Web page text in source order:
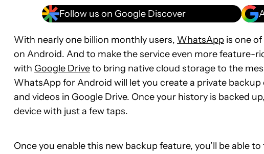
Follow us on Google Discover
With nearly one billion monthly users, WhatsApp is one
on Android. And to make the service even more feature-
with Google Driveto bring native cloud storage to the
WhatsApp for Android will let you create a private
and videos in Google Drive. Once your history is backed
device with just a few taps.
Once you enable this new backup feature, you’ll be able